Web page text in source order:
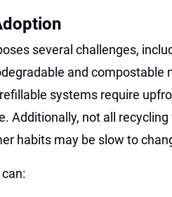
several challenges,
and compostable
systems require
Additionally, not all
habits may be slow to